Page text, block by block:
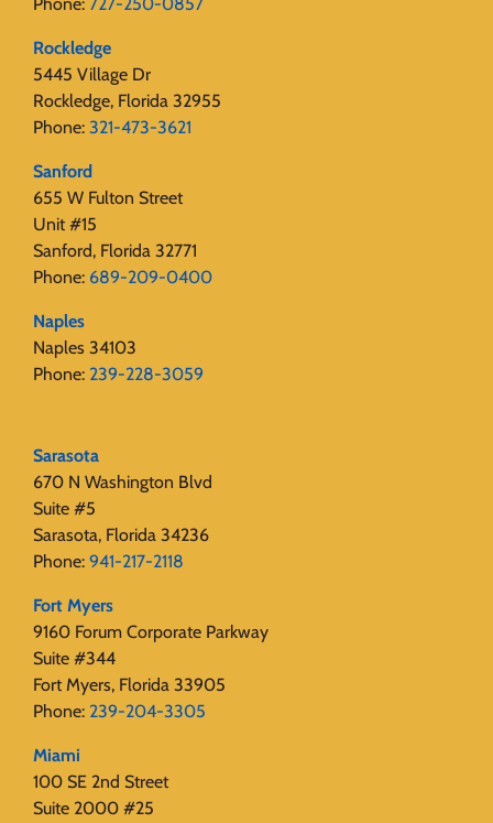
Rockledge
5445 Village Dr
Rockledge, Florida 32955
Phone: 321-473-3621
Sanford
655 W Fulton Street
Unit #15
Sanford, Florida 32771
Phone: 689-209-0400
Naples
Naples 34103
Phone: 239-228-3059
Sarasota
670 N Washington Blvd
Suite #5
Sarasota, Florida 34236
Phone: 941-217-2118
Fort Myers
9160 Forum Corporate Parkway
Suite #344
Fort Myers, Florida 33905
Phone: 239-204-3305
Miami
100 SE 2nd Street
Suite 2000 #25